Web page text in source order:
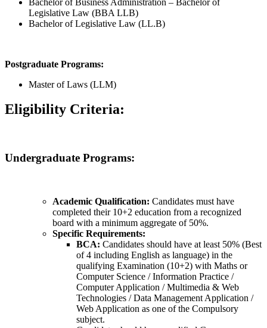
Legislative Law (BBA LLB)
Bachelor of Legislative Law (LL.B)
Postgraduate Programs:
Master of Laws (LLM)
Eligibility Criteria:
Undergraduate Programs:
Academic Qualification: Candidates must have
completed their 10+2 education from a recognized
board with a minimum aggregate of 50%.
Specific Requirements:
BCA: Candidates should have at least 50% (Best
of 4 including English as language) in the
qualifying Examination (10+2) with Maths or
Computer Science / Information Practice /
Computer Application / Multimedia & Web
Technologies / Data Management Application /
Web Application as one of the Compulsory
subject.